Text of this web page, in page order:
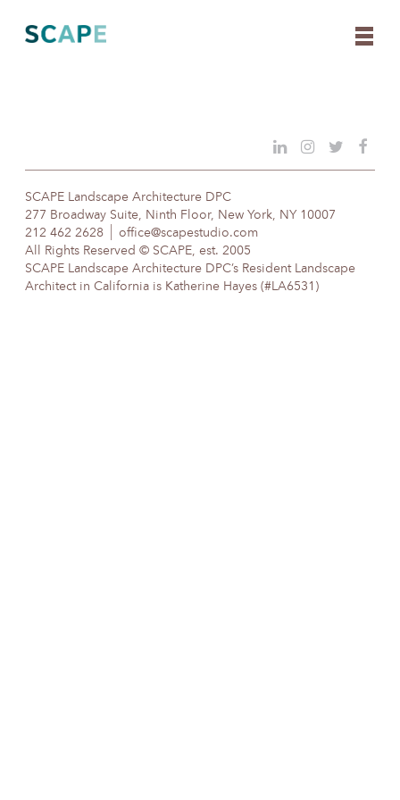
content
SCAPE Landscape Architecture DPC
277 Broadway Suite, Ninth Floor, New York, NY 10007
212 462 2628
office@scapestudio.com
All Rights Reserved © SCAPE, est. 2005
SCAPE Landscape Architecture DPC’s Resident Landscape
Architect in California is Katherine Hayes (#LA6531)